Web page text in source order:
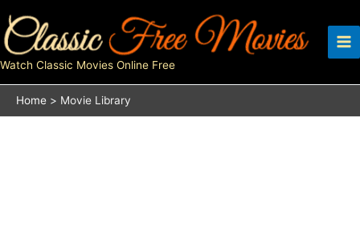
to
content
Watch Classic Movies Online Free
Home Movie Library